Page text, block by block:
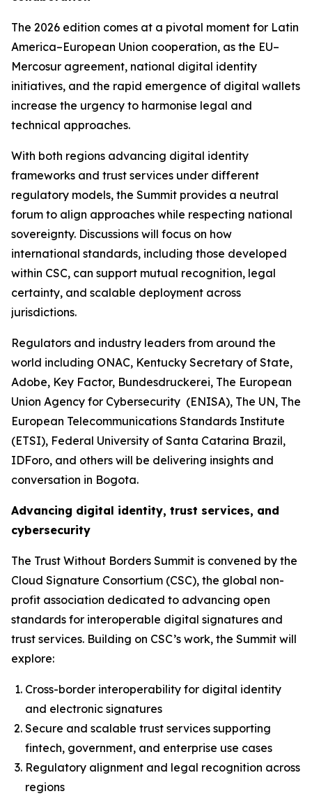
The 2026 edition comes at a pivotal moment for Latin
America–European Union cooperation, as the EU–
Mercosur agreement, national digital identity
initiatives, and the rapid emergence of digital wallets
increase the urgency to harmonise legal and
technical approaches.
With both regions advancing digital identity
frameworks and trust services under different
regulatory models, the Summit provides a neutral
forum to align approaches while respecting national
sovereignty. Discussions will focus on how
international standards, including those developed
within CSC, can support mutual recognition, legal
certainty, and scalable deployment across
jurisdictions.
Regulators and industry leaders from around the
world including ONAC, Kentucky Secretary of State,
Adobe, Key Factor, Bundesdruckerei, The European
Union Agency for Cybersecurity (ENISA), The UN, The
European Telecommunications Standards Institute
(ETSI), Federal University of Santa Catarina Brazil,
IDForo, and others will be delivering insights and
conversation in Bogota.
Advancing digital identity, trust services, and
cybersecurity
The Trust Without Borders Summit is convened by the
Cloud Signature Consortium (CSC), the global non-
profit association dedicated to advancing open
standards for interoperable digital signatures and
trust services. Building on CSC’s work, the Summit will
explore:
Cross-border interoperability for digital identity
and electronic signatures
Secure and scalable trust services supporting
fintech, government, and enterprise use cases
Regulatory alignment and legal recognition across
regions